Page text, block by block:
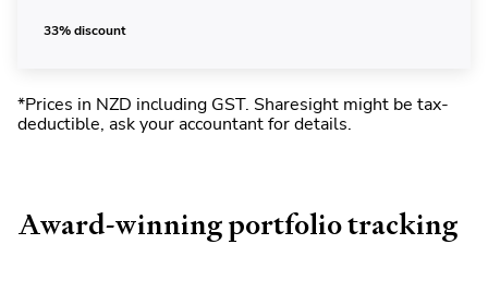
33% discount
*Prices in NZD including GST. Sharesight might be tax-
deductible, ask your accountant for details.
Award-winning portfolio tracking